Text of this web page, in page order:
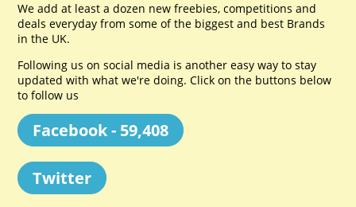
We add at least a dozen new freebies, competitions and
deals everyday from some of the biggest and best Brands
in the UK.
Following us on social media is another easy way to stay
updated with what we're doing. Click on the buttons below
to follow us
Facebook - 59,408
Twitter